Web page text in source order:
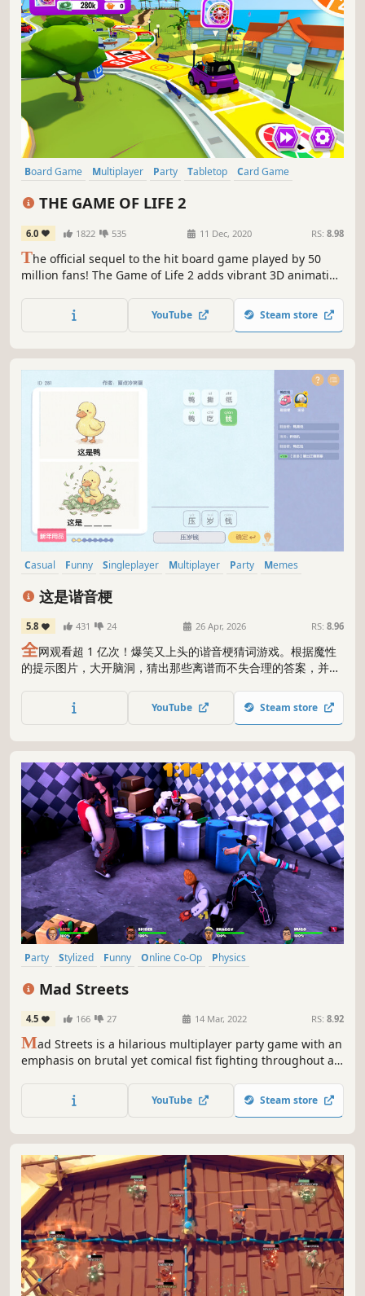
Board Game Multiplayer Party Tabletop
Card Game
THE GAME OF LIFE 2
6.0 1822 535 11 Dec, 2020 RS: 8.98
The official sequel to the hit board game played by 50
million fans! The Game of Life 2 adds vibrant 3D animation
spin the spinner and build your best life!
YouTube Steam store
Casual Funny Singleplayer Multiplayer Party
Memes
Word Game
Online Co-Op
这是谐音梗
5.8 431 24 26 Apr, 2026 RS: 8.96
全网观看超 1 亿次！爆笑又上头的谐音梗猜词游戏。根据魔性
的提示图片，大开脑洞，猜出那些离谱而不失合理的答案，并收
1000题+领域300题+工坊无限题！欢迎上传自己创作的题目，加
入制造烂梗的行列，一起来折磨你的小伙伴吧~
YouTube Steam store
Party Stylized Funny Online Co-Op
Physics
Mad Streets
4.5 166 27 14 Mar, 2022 RS: 8.92
Mad Streets is a hilarious multiplayer party game with an
emphasis on brutal yet comical fist fighting throughout a
it out in wild physics driven chaos to determine who is the
baddest player in town!
YouTube Steam store